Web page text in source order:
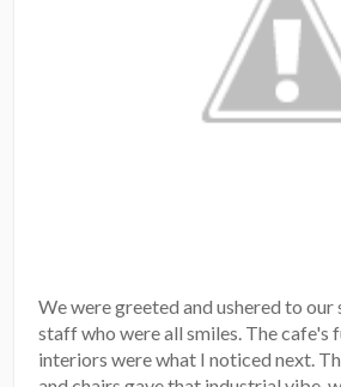
We were greeted and ushered to our
staff who were all smiles. The cafe's
interiors were what I noticed next.